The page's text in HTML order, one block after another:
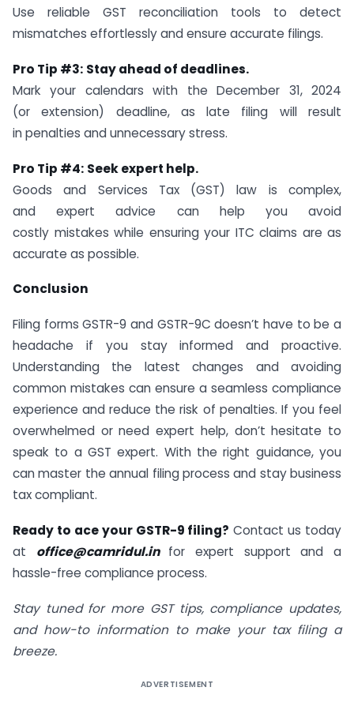
Use reliable GST reconciliation tools to detect
mismatches effortlessly and ensure accurate filings.
Pro Tip #3: Stay ahead of deadlines.
Mark your calendars with the December 31, 2024
(or extension) deadline, as late filing will result
in penalties and unnecessary stress.
Pro Tip #4: Seek expert help.
Goods and Services Tax (GST) law is complex,
and expert advice can help you avoid
costly mistakes while ensuring your ITC claims are as
accurate as possible.
Conclusion
Filing forms GSTR-9 and GSTR-9C doesn’t have to be a
headache if you stay informed and proactive.
Understanding the latest changes and avoiding
common mistakes can ensure a seamless compliance
experience and reduce the risk of penalties. If you feel
overwhelmed or need expert help, don’t hesitate to
speak to a GST expert. With the right guidance, you
can master the annual filing process and stay business
tax compliant.
Ready to ace your GSTR-9 filing? Contact us today
at office@camridul.in for expert support and a
hassle-free compliance process.
Stay tuned for more GST tips, compliance updates,
and how-to information to make your tax filing a
breeze.
ADVERTISEMENT